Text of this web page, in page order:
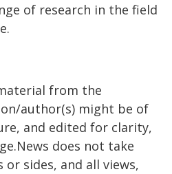
of research in the field
from the
author(s) might be of
and edited for clarity,
does not take
sides, and all views,